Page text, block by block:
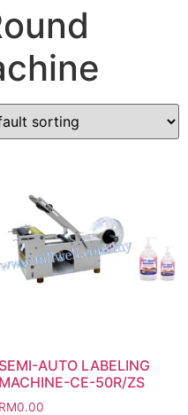
SEMI-AUTO LABELING
MACHINE-CE-50R/ZS
RM0.00